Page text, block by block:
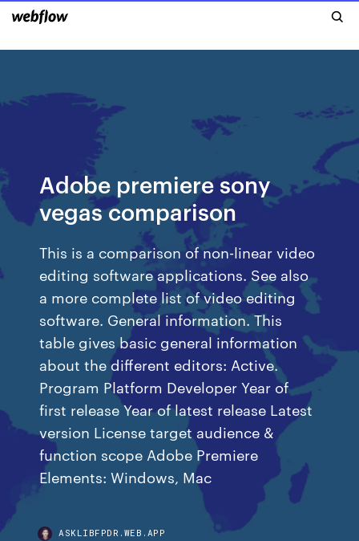
Adobe premiere sony
vegas comparison
This is a comparison of non-linear video
editing software applications. See also
a more complete list of video editing
software. General information. This
table gives basic general information
about the different editors: Active.
Program Platform Developer Year of
first release Year of latest release Latest
version License target audience &
function scope Adobe Premiere
Elements: Windows, Mac
ASKLIBFPDR.WEB.APP